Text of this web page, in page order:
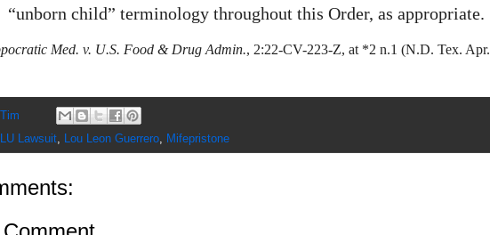
“unborn child” terminology throughout this Order, as appropriate.
Med. v. U.S. Food & Drug Admin., 2:22-CV-223-Z, at *2 n.1 (N.D. Tex. Apr.
Tim
Lawsuit, Lou Leon Guerrero, Mifepristone